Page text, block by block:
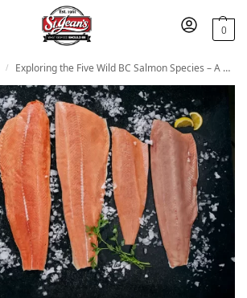
0
/ Exploring the Five Wild BC Salmon Species – A Culinary Journey with St. Jean’s Cannery